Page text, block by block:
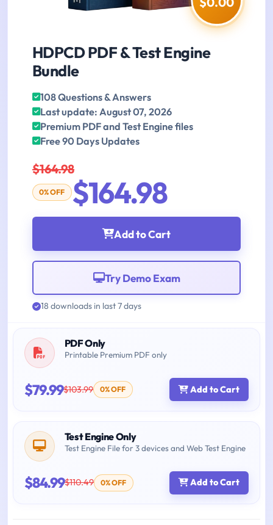
HDPCD PDF & Test Engine
Bundle
108 Questions & Answers
Last update: August 07, 2026
Premium PDF and Test Engine files
Free 90 Days Updates
$164.98
0% OFF $164.98
Add to Cart
Try Demo Exam
18 downloads in last 7 days
PDF Only
Printable Premium PDF only
$79.99$103.99 0% OFF Add to Cart
Test Engine Only
Test Engine File for 3 devices and Web Test Engine
$84.99$110.49 0% OFF Add to Cart